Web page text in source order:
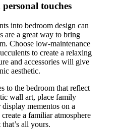
touches
into bedroom design can
are a great way to bring
Choose low-maintenance
to create a relaxing
and accessories will give
aesthetic.
to the bedroom that reflect
wall art, place family
mementos on a
a familiar atmosphere
all yours.